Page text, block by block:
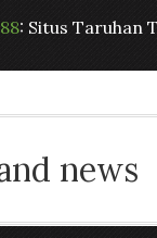
: Situs Taruhan
news